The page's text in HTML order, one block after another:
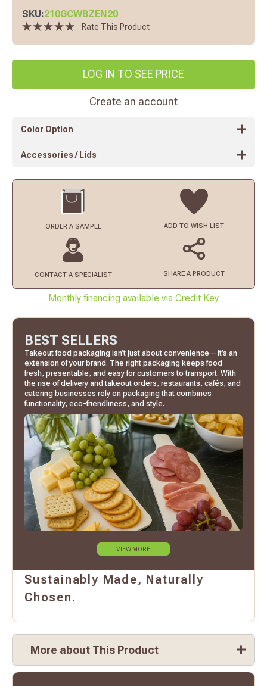
SKU:210GCWBZEN20
Rate This Product
LOG IN TO SEE PRICE
Create an account
Color Option
Accessories / Lids
ORDER A SAMPLE ADD TO WISH LIST
CONTACT A SPECIALIST SHARE A PRODUCT
Monthly financing available via Credit Key
BEST SELLERS
Takeout food packaging isn’t just about convenience—it’s an
extension of your brand. The right packaging keeps food
fresh, presentable, and easy for customers to transport. With
the rise of delivery and takeout orders, restaurants, cafés, and
catering businesses rely on packaging that combines
functionality, eco-friendliness, and style.
VIEW MORE
Sustainably Made, Naturally
Chosen.
More about This Product